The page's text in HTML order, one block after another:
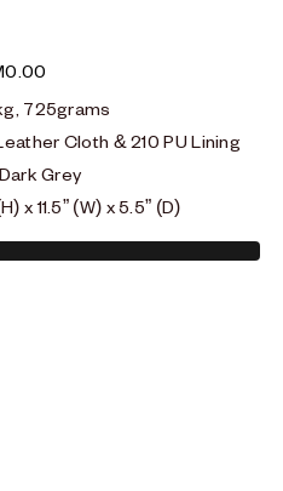
0.00
725grams
Cloth & 210 PU Lining
Grey
x 11.5” (W) x 5.5” (D)